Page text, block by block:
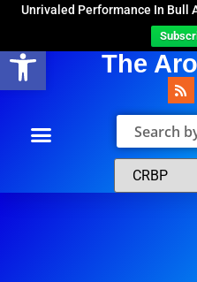
Open toolbar
Unrivaled Performance In Bull
The